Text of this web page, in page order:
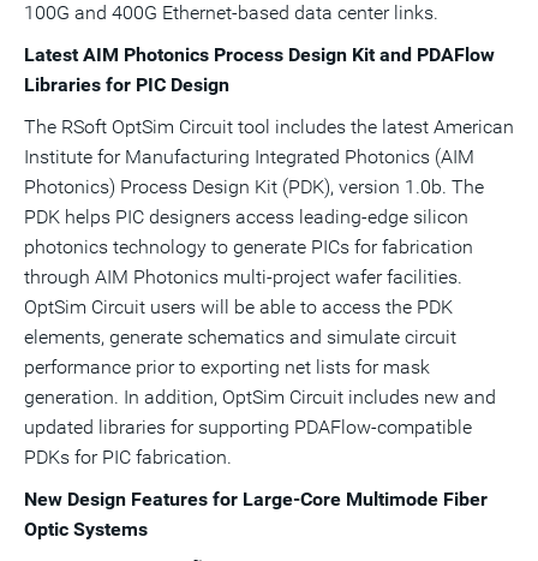
100G and 400G Ethernet-based data center links.
Latest AIM Photonics Process Design Kit and PDAFlow
Libraries for PIC Design
The RSoft OptSim Circuit tool includes the latest American
Institute for Manufacturing Integrated Photonics (AIM
Photonics) Process Design Kit (PDK), version 1.0b. The
PDK helps PIC designers access leading-edge silicon
photonics technology to generate PICs for fabrication
through AIM Photonics multi-project wafer facilities.
OptSim Circuit users will be able to access the PDK
elements, generate schematics and simulate circuit
performance prior to exporting net lists for mask
generation. In addition, OptSim Circuit includes new and
updated libraries for supporting PDAFlow-compatible
PDKs for PIC fabrication.
New Design Features for Large-Core Multimode Fiber
Optic Systems